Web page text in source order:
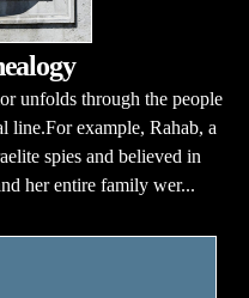
unfolds through the people
line.For example, Rahab, a
spies and believed in
her entire family wer...